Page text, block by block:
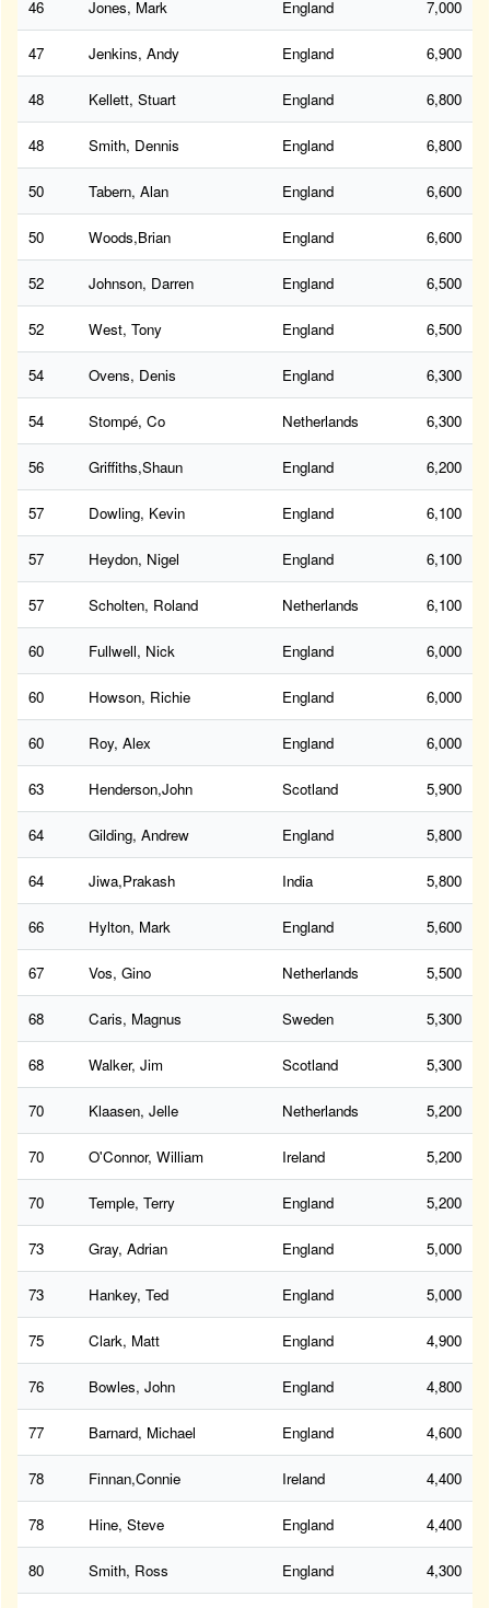
46 Jones, Mark England 7,000
47 Jenkins, Andy England 6,900
48 Kellett, Stuart England 6,800
48 Smith, Dennis England 6,800
50 Tabern, Alan England 6,600
50 Woods,Brian England 6,600
52 Johnson, Darren England 6,500
52 West, Tony England 6,500
54 Ovens, Denis England 6,300
54 Stompé, Co Netherlands 6,300
56 Griffiths,Shaun England 6,200
57 Dowling, Kevin England 6,100
57 Heydon, Nigel England 6,100
57 Scholten, Roland Netherlands 6,100
60 Fullwell, Nick England 6,000
60 Howson, Richie England 6,000
60 Roy, Alex England 6,000
63 Henderson,John Scotland 5,900
64 Gilding, Andrew England 5,800
64 Jiwa,Prakash India 5,800
66 Hylton, Mark England 5,600
67 Vos, Gino Netherlands 5,500
68 Caris, Magnus Sweden 5,300
68 Walker, Jim Scotland 5,300
70 Klaasen, Jelle Netherlands 5,200
70 O'Connor, William Ireland 5,200
70 Temple, Terry England 5,200
73 Gray, Adrian England 5,000
73 Hankey, Ted England 5,000
75 Clark, Matt England 4,900
76 Bowles, John England 4,800
77 Barnard, Michael England 4,600
78 Finnan,Connie Ireland 4,400
78 Hine, Steve England 4,400
80 Smith, Ross England 4,300